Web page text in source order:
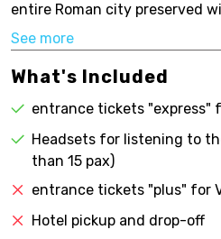
entire Roman city preserved
See more
What's Included
entrance tickets "express"
Headsets for listening to
than 15 pax)
entrance tickets "plus" for
Hotel pickup and drop-off